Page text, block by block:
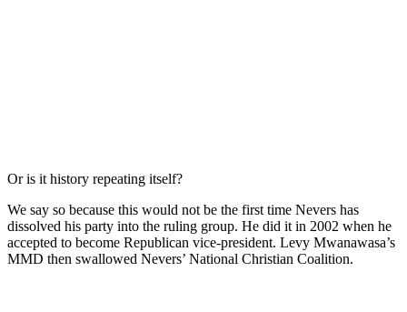
Or is it history repeating itself?
We say so because this would not be the first time Nevers has
dissolved his party into the ruling group. He did it in 2002 when he
accepted to become Republican vice-president. Levy Mwanawasa’s
MMD then swallowed Nevers’ National Christian Coalition.